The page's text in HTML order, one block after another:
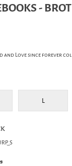
-
and Love since forever
L